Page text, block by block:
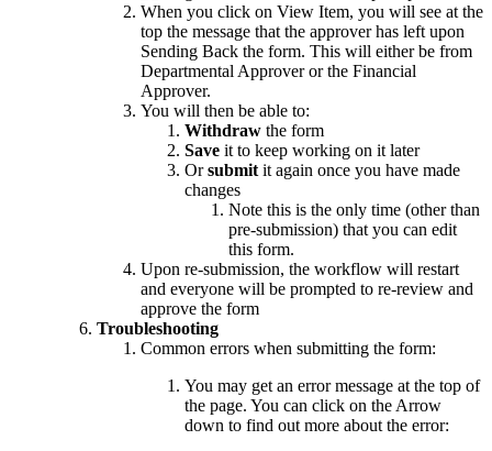
When you click on View Item, you will see at the
top the message that the approver has left upon
Sending Back the form. This will either be from
Departmental Approver or the Financial
Approver.
You will then be able to:
Withdraw the form
Save it to keep working on it later
Orsubmit it again once you have made
changes
Note this is the only time (other than
pre-submission) that you can edit
this form.
Upon re-submission, the workflow will restart
and everyone will be prompted to re-review and
approve the form
Troubleshooting
Common errors when submitting the form:
You may get an error message at the top of
the page. You can click on the Arrow
down to find out more about the error: